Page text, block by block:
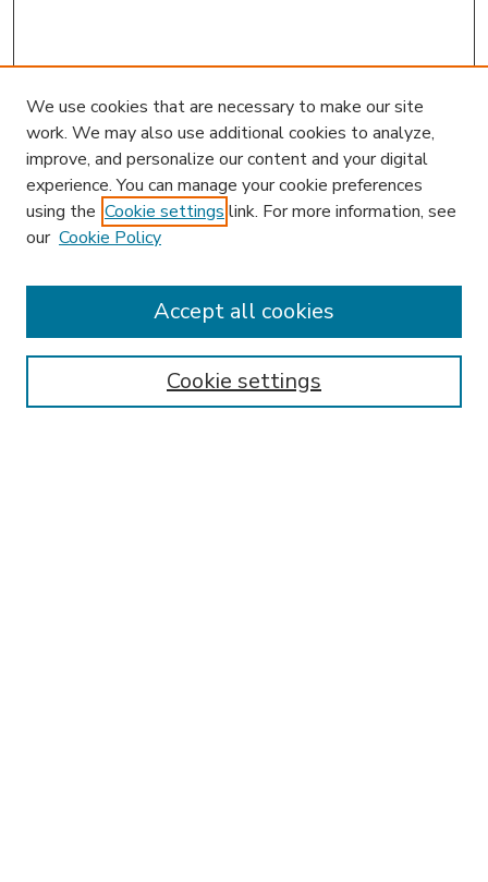
Enter search terms:
We use cookies that are necessary to make our site
work. We may also use additional cookies to analyze,
improve, and personalize our content and your digital
experience. You can manage your cookie preferences
using the Cookie settings link. For more information, see
our Cookie Policy
Cookie settings
Accept all cookies